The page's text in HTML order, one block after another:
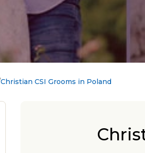
Christian CSI Grooms in Poland